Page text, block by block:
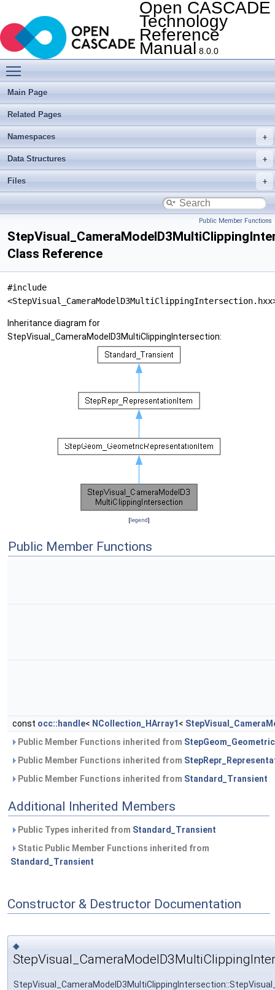
Open CASCADE
Technology
Reference
Manual 8.0.0
Main Page
Related Pages
Namespaces
Data Structures
Files
Public Member Functions
Class Reference
#include
Inheritance diagram for
StepVisual_CameraModelD3MultiClippingIntersection:
[legend]
Public Member Functions
const occ::handle< NCollection_HArray1 <
Public Member Functions inherited from
Public Member Functions inherited from
Public Member Functions inherited from Standard_Transient
Additional Inherited Members
Public Types inherited from Standard_Transient
Static Public Member Functions inherited from
Standard_Transient
Constructor & Destructor Documentation
◆